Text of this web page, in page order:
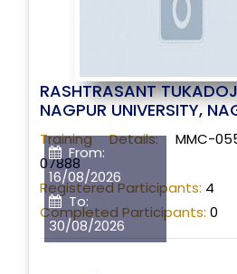
From:
16/08/2026
To:
30/08/2026
RASHTRASANT
NAGPUR UNIVERSITY,
Training Details:MMC-
07888
Registered Participants: 4
Completed Participants: 0